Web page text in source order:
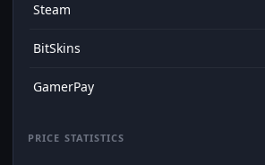
Steam
BitSkins
GamerPay
PRICE STATISTICS